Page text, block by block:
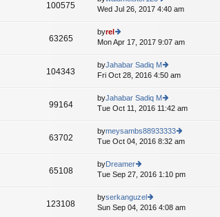
st
st
e
st
st
100575
ie
e
e
st
st
Wed Jul 26, 2017 4:40 am
63265
byrel
ie
th
e
e
st
st
Mon Apr 17, 2017 9:07 am
104343
byJahabar Sadiq M
ie
th
e
e
st
Fri Oct 28, 2016 4:50 am
99164
byJahabar Sadiq M
ie
th
e
st
Tue Oct 11, 2016 11:42 am
63702
bymeysambs88933333
ie
e
Tue Oct 04, 2016 8:32 am
65108
byDreamer
ie
th
Tue Sep 27, 2016 1:10 pm
123108
byserkanguzel
ie
Sun Sep 04, 2016 4:08 am